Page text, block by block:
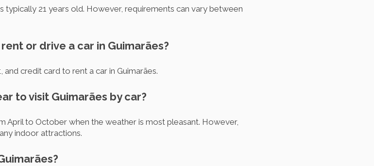
typically 21 years old. However, requirements can vary between
or drive a car in Guimarães?
credit card to rent a car in Guimarães.
to visit Guimarães by car?
April to October when the weather is most pleasant. However,
indoor attractions.